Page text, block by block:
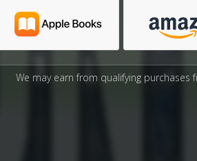
We may earn from qualifying